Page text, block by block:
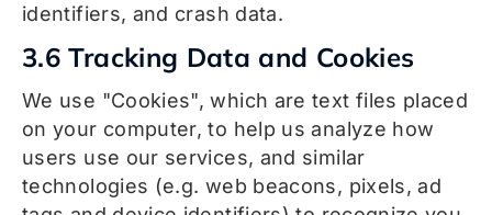
identifiers, and crash data.
3.6 Tracking Data and Cookies
We use "Cookies", which are text files placed
on your computer, to help us analyze how
users use our services, and similar
technologies (e.g. web beacons, pixels, ad